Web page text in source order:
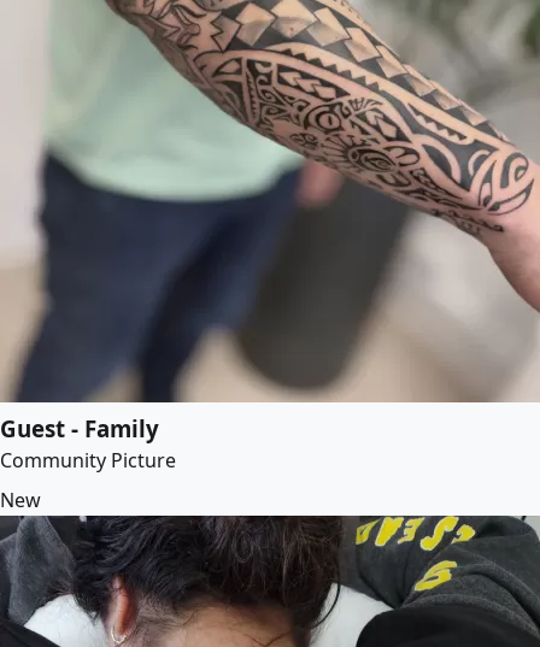
Guest - Family
Community Picture
New